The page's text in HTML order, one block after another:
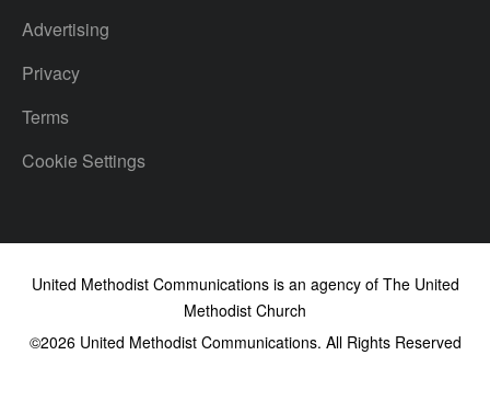
Advertising
Privacy
Terms
Cookie Settings
United Methodist Communications is an agency of The United
Methodist Church
©2026United Methodist Communications. All Rights Reserved